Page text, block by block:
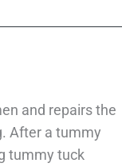
and repairs the
After a tummy
tummy tuck